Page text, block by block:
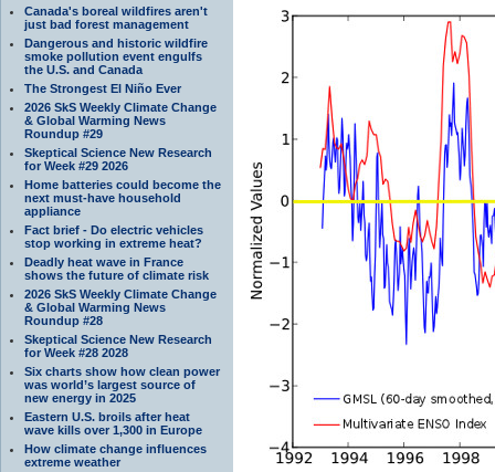
Canada's boreal wildfires aren't
just bad forest management
Dangerous and historic wildfire
smoke pollution event engulfs
the U.S. and Canada
The Strongest El Niño Ever
2026 SkS Weekly Climate Change
& Global Warming News
Roundup #29
Skeptical Science New Research
for Week #29 2026
Home batteries could become the
next must-have household
appliance
Fact brief - Do electric vehicles
stop working in extreme heat?
Deadly heat wave in France
shows the future of climate risk
2026 SkS Weekly Climate Change
& Global Warming News
Roundup #28
Skeptical Science New Research
for Week #28 2028
Six charts show how clean power
was world’s largest source of
new energy in 2025
Eastern U.S. broils after heat
wave kills over 1,300 in Europe
How climate change influences
extreme weather